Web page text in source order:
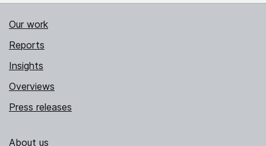
Our work
Reports
Insights
Overviews
Press releases
About us